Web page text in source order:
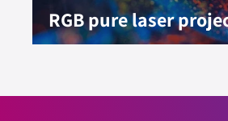
RGB pure laser